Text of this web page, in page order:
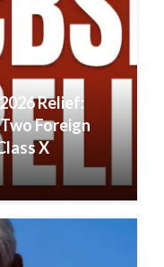
Relief:
Foreign
X